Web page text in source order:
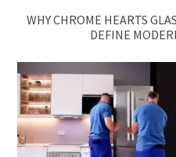
WHY CHROME HEARTS
DEFINE